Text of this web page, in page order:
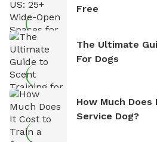
Free
The Ultimate
For Dogs
How Much
Service Dog?